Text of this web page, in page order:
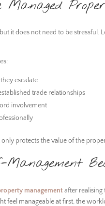
Managed
it does not need to be
escalate
trade relationships
involvement
protects the value of the
Management
management after
feel manageable at first, the